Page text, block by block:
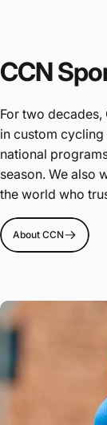
CCN
For two decades,
in custom
national
season. We also
the world who
About CCN